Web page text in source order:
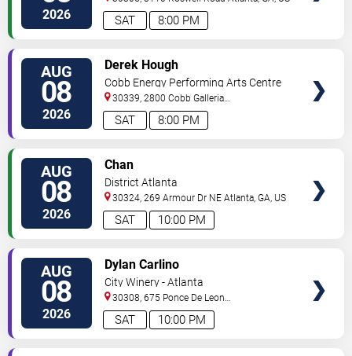
2026 8:00 PM
SAT
AUG
08
2026 8:00 PM
SAT
Derek Hough
Cobb Energy Performing Arts Centre
30339, 2800 Cobb Galleria
Pkwy Atlanta,GA,US
AUG
08
2026 10:00 PM
SAT
Chan
District Atlanta
30324, 269 Armour Dr NE Atlanta,GA, US
AUG
08
2026 10:00 PM
SAT
Dylan Carlino
City Winery - Atlanta
30308, 675 Ponce De Leon
Ave Atlanta,GA,US